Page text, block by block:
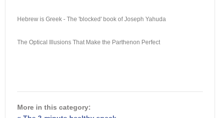
Hebrew is Greek - The 'blocked' book of Joseph Yahuda
The Optical Illusions That Make the Parthenon Perfect
More in this category: